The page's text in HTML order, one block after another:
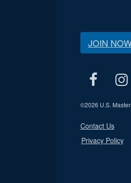
JOIN
©2026 U.S.
Contact Us
Privacy Policy